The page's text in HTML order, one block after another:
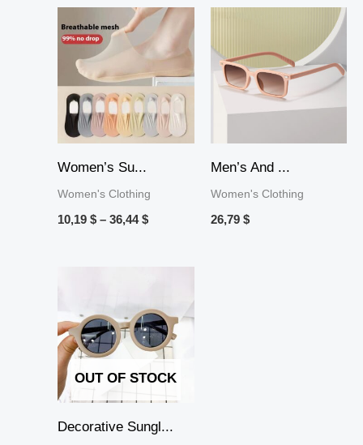
Women’s Su...
Women's Clothing
10,19 $ – 36,44$
Price
range:
10,19 $
through
36,44 $
Men’s And ...
Women's Clothing
26,79 $
OUT OF STOCK
Decorative Sungl...